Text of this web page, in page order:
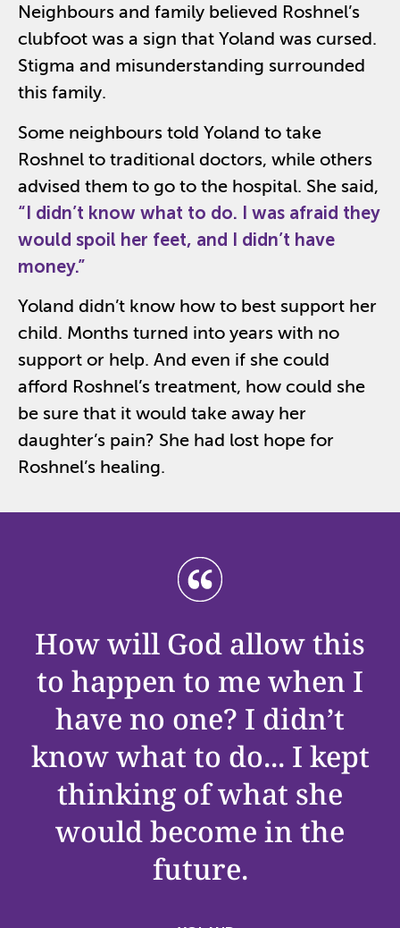
Neighbours and family believed Roshnel’s
clubfoot was a sign that Yoland was cursed.
Stigma and misunderstanding surrounded
this family.
Some neighbours told Yoland to take
Roshnel to traditional doctors, while others
advised them to go to the hospital. She said,
“I didn’t know what to do. I was afraid they
would spoil her feet, and I didn’t have
money.”
Yoland didn’t know how to best support her
child. Months turned into years with no
support or help. And even if she could
afford Roshnel’s treatment, how could she
be sure that it would take away her
daughter’s pain? She had lost hope for
Roshnel’s healing.
How will God allow this
to happen to me when I
have no one? I didn’t
know what to do... I kept
thinking of what she
would become in the
future.